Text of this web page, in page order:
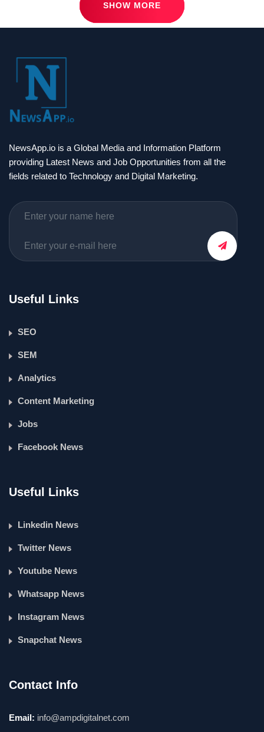
SHOW MORE
NewsApp.io is a Global Media and Information Platform
providing Latest News and Job Opportunities from all the
fields related to Technology and Digital Marketing.
Useful Links
SEO
SEM
Analytics
Content Marketing
Jobs
Facebook News
Useful Links
Linkedin News
Twitter News
Youtube News
Whatsapp News
Instagram News
Snapchat News
Contact Info
Email: info@ampdigitalnet.com